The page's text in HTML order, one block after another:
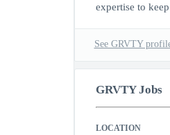
expertise to
See GRVTY
GRVTY Jobs
LOCATION